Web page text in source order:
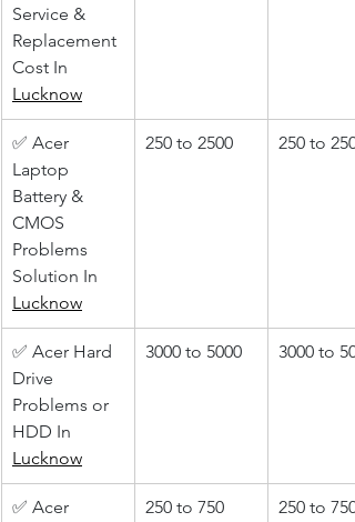
Service &
Replacement
Cost In
Lucknow
✅ Acer
Laptop
Battery &
CMOS
Problems
Solution In
Lucknow
250 to 2500 250 to 2500
✅ Acer Hard
Drive
Problems or
HDD In
Lucknow
3000 to 5000 3000 to
✅ Acer
250 to 750 250 to 750